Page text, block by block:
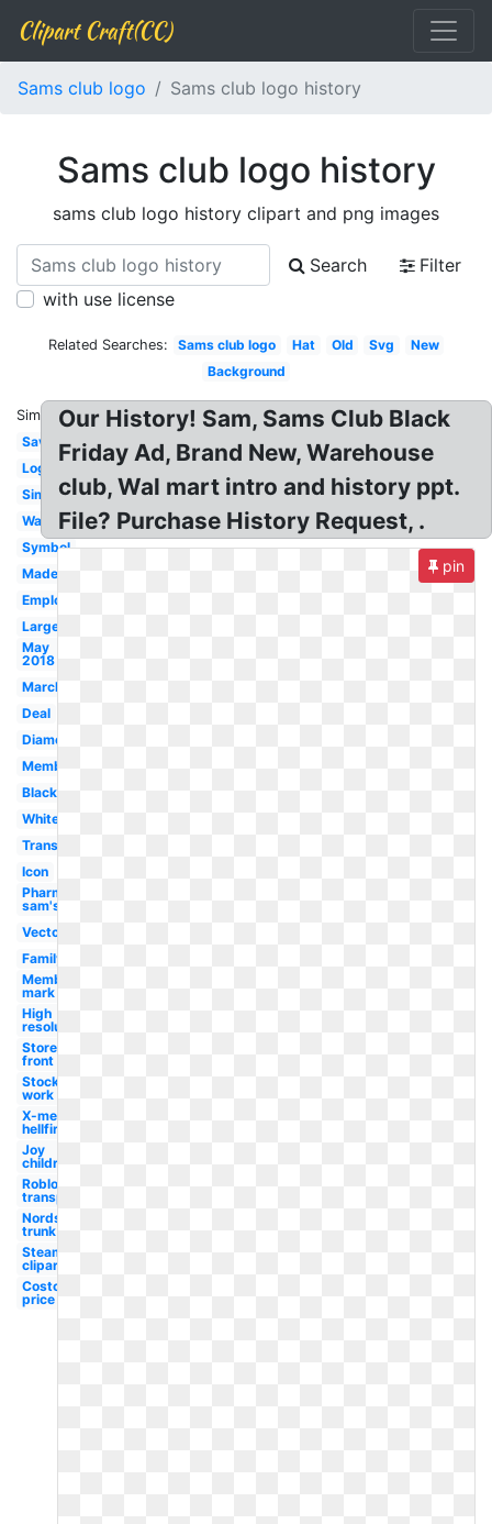
Clipart Craft(CC)
Sams club logo Sams club logo history
Sams club logo history
sams club logo history clipart and png images
Search
Filter
with use license
Related Searches: Sams club logo Hat Old Svg
New
Background
Similar:
Savings
Login
Simple
Walmart
Symbol
Made
Employment
Large
May
2018
March
Deal
Diamond
Membership
Black
White
Transparent
Icon
Pharmacy
sam's
Vector
Family
Member
mark
High
resolution
Store
front
Stocking
work
X-men
hellfire
Joy
children's
Roblox
transparent
Nordstrom
trunk
Steam
clipart
Costco
price
Our History! Sam, Sams Club Black
Friday Ad, Brand New, Warehouse
club, Wal mart intro and history ppt.
File? Purchase History Request, .
pin